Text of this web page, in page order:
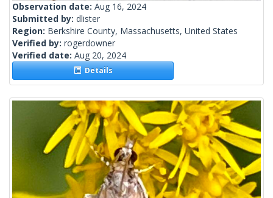
Observation date: Aug 16, 2024
Submitted by: dlister
Region: Berkshire County, Massachusetts, United States
Verified by: rogerdowner
Verified date: Aug 20, 2024
Details